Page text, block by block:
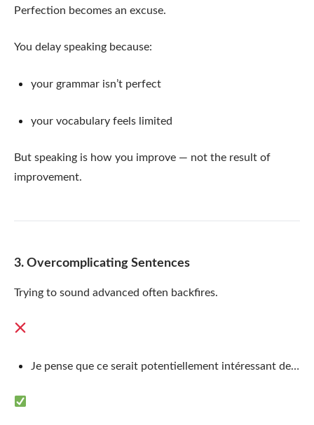
Perfection becomes an excuse.
You delay speaking because:
your grammar isn’t perfect
your vocabulary feels limited
But speaking is how you improve — not the result of
improvement.
3. Overcomplicating Sentences
Trying to sound advanced often backfires.
Je pense que ce serait potentiellement intéressant de…